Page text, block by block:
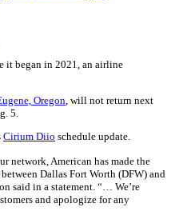
it began in 2021, an airline
Oregon , will not return next
5.
Cirium Diio schedule update.
network, American has made the
Dallas Fort Worth (DFW) and
said in a statement. “… We’re
and apologize for any